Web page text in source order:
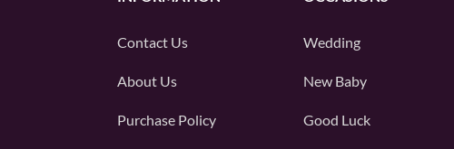
Contact Us
About Us
Purchase Policy
Wedding
New Baby
Good Luck